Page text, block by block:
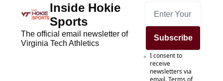
Inside Hokie
Sports
The official email newsletter of
Virginia Tech Athletics
Subscribe
I consent to
receive
newsletters via
email.Terms of